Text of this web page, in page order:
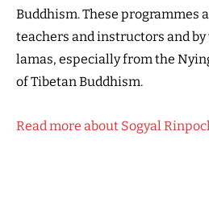
Buddhism. These programmes
teachers and instructors and
lamas, especially from the
of Tibetan Buddhism.
Read more about Sogyal